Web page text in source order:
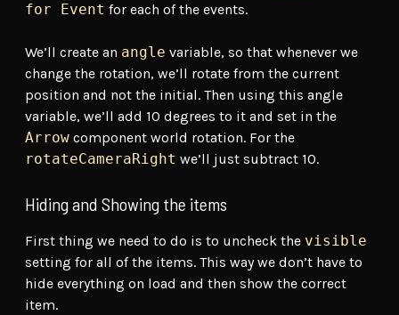
for Event for each of the events.
We’ll create an angle variable, so that whenever we
change the rotation, we’ll rotate from the current
position and not the initial. Then using this angle
variable, we’ll add 10 degrees to it and set in the
Arrow component world rotation. For the
rotateCameraRight we’ll just subtract 10.
Hiding and Showing the items
First thing we need to do is to uncheck the visible
setting for all of the items. This way we don’t have to
hide everything on load and then show the correct
item.